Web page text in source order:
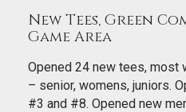
New Tees, Green
Game Area
Opened 24 new tees, most
– senior, womens, juniors.
#3 and #8. Opened new